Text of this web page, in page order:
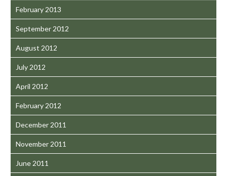
February 2013
September 2012
August 2012
July 2012
April 2012
February 2012
December 2011
November 2011
June 2011